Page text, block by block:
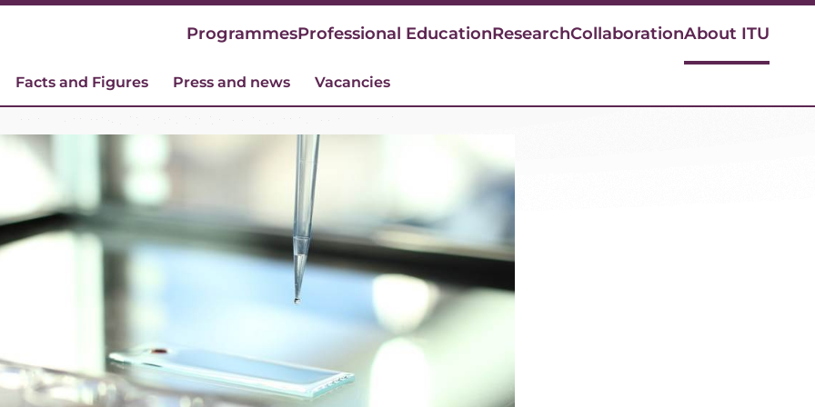
ProgrammesProfessional EducationResearchCollaborationAbout ITU
Facts and Figures Press and news Vacancies